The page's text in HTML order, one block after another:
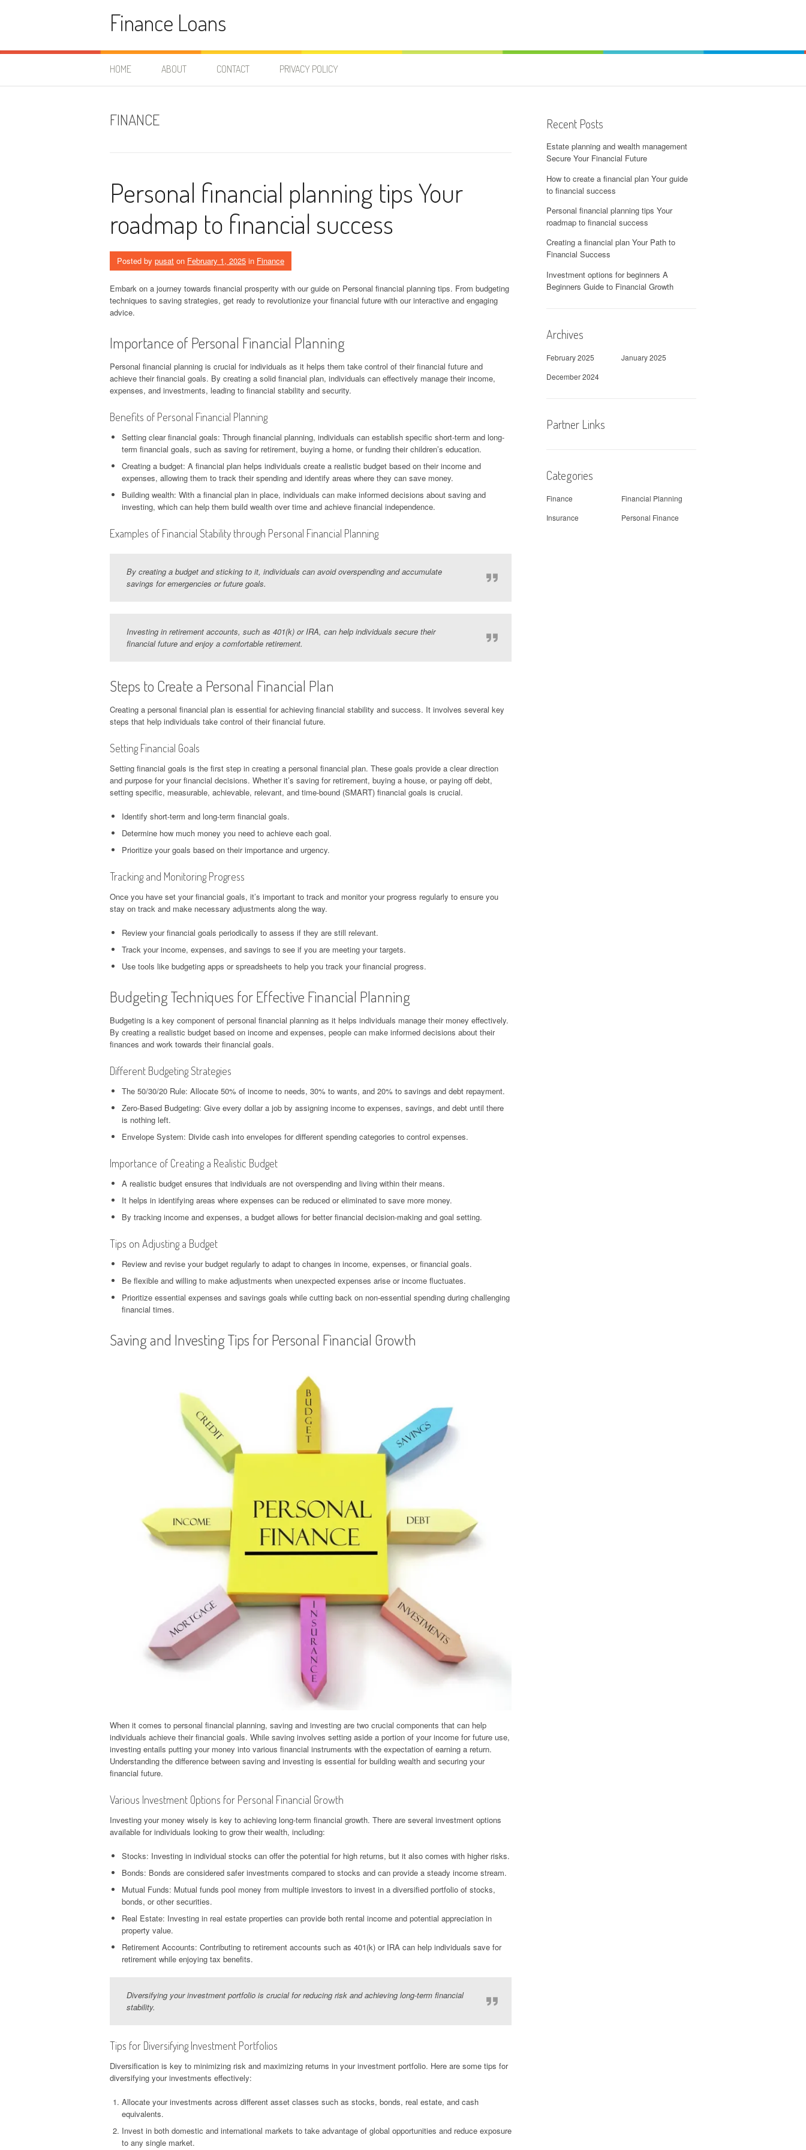
Finance Loans
HOME ABOUT CONTACT PRIVACY POLICY
FINANCE
Personal financial planning tips Your
roadmap to financial success
Posted by pusat on February 1, 2025 in Finance
Embark on a journey towards financial prosperity with our guide on Personal financial planning tips. From budgeting
techniques to saving strategies, get ready to revolutionize your financial future with our interactive and engaging
advice.
Importance of Personal Financial Planning
Personal financial planning is crucial for individuals as it helps them take control of their financial future and
achieve their financial goals. By creating a solid financial plan, individuals can effectively manage their income,
expenses, and investments, leading to financial stability and security.
Benefits of Personal Financial Planning
Setting clear financial goals: Through financial planning, individuals can establish specific short-term and long-
term financial goals, such as saving for retirement, buying a home, or funding their children’s education.
Creating a budget: A financial plan helps individuals create a realistic budget based on their income and
expenses, allowing them to track their spending and identify areas where they can save money.
Building wealth: With a financial plan in place, individuals can make informed decisions about saving and
investing, which can help them build wealth over time and achieve financial independence.
Examples of Financial Stability through Personal Financial Planning
By creating a budget and sticking to it, individuals can avoid overspending and accumulate
savings for emergencies or future goals.
Investing in retirement accounts, such as 401(k) or IRA, can help individuals secure their
financial future and enjoy a comfortable retirement.
Steps to Create a Personal Financial Plan
Creating a personal financial plan is essential for achieving financial stability and success. It involves several key
steps that help individuals take control of their financial future.
Setting Financial Goals
Setting financial goals is the first step in creating a personal financial plan. These goals provide a clear direction
and purpose for your financial decisions. Whether it’s saving for retirement, buying a house, or paying off debt,
setting specific, measurable, achievable, relevant, and time-bound (SMART) financial goals is crucial.
Identify short-term and long-term financial goals.
Determine how much money you need to achieve each goal.
Prioritize your goals based on their importance and urgency.
Tracking and Monitoring Progress
Once you have set your financial goals, it’s important to track and monitor your progress regularly to ensure you
stay on track and make necessary adjustments along the way.
Review your financial goals periodically to assess if they are still relevant.
Track your income, expenses, and savings to see if you are meeting your targets.
Use tools like budgeting apps or spreadsheets to help you track your financial progress.
Budgeting Techniques for Effective Financial Planning
Budgeting is a key component of personal financial planning as it helps individuals manage their money effectively.
By creating a realistic budget based on income and expenses, people can make informed decisions about their
finances and work towards their financial goals.
Different Budgeting Strategies
The 50/30/20 Rule: Allocate 50% of income to needs, 30% to wants, and 20% to savings and debt repayment.
Zero-Based Budgeting: Give every dollar a job by assigning income to expenses, savings, and debt until there
is nothing left.
Envelope System: Divide cash into envelopes for different spending categories to control expenses.
Importance of Creating a Realistic Budget
A realistic budget ensures that individuals are not overspending and living within their means.
It helps in identifying areas where expenses can be reduced or eliminated to save more money.
By tracking income and expenses, a budget allows for better financial decision-making and goal setting.
Tips on Adjusting a Budget
Review and revise your budget regularly to adapt to changes in income, expenses, or financial goals.
Be flexible and willing to make adjustments when unexpected expenses arise or income fluctuates.
Prioritize essential expenses and savings goals while cutting back on non-essential spending during challenging
financial times.
Saving and Investing Tips for Personal Financial Growth
When it comes to personal financial planning, saving and investing are two crucial components that can help
individuals achieve their financial goals. While saving involves setting aside a portion of your income for future use,
investing entails putting your money into various financial instruments with the expectation of earning a return.
Understanding the difference between saving and investing is essential for building wealth and securing your
financial future.
Various Investment Options for Personal Financial Growth
Investing your money wisely is key to achieving long-term financial growth. There are several investment options
available for individuals looking to grow their wealth, including:
Stocks: Investing in individual stocks can offer the potential for high returns, but it also comes with higher risks.
Bonds: Bonds are considered safer investments compared to stocks and can provide a steady income stream.
Mutual Funds: Mutual funds pool money from multiple investors to invest in a diversified portfolio of stocks,
bonds, or other securities.
Real Estate: Investing in real estate properties can provide both rental income and potential appreciation in
property value.
Retirement Accounts: Contributing to retirement accounts such as 401(k) or IRA can help individuals save for
retirement while enjoying tax benefits.
Diversifying your investment portfolio is crucial for reducing risk and achieving long-term financial
stability.
Tips for Diversifying Investment Portfolios
Diversification is key to minimizing risk and maximizing returns in your investment portfolio. Here are some tips for
diversifying your investments effectively:
Allocate your investments across different asset classes such as stocks, bonds, real estate, and cash
equivalents.
Invest in both domestic and international markets to take advantage of global opportunities and reduce exposure
to any single market.
Recent Posts
Estate planning and wealth management
Secure Your Financial Future
How to create a financial plan Your guide
to financial success
Personal financial planning tips Your
roadmap to financial success
Creating a financial plan Your Path to
Financial Success
Investment options for beginners A
Beginners Guide to Financial Growth
Archives
February 2025
January 2025
December 2024
Partner Links
Categories
Finance
Financial Planning
Insurance
Personal Finance